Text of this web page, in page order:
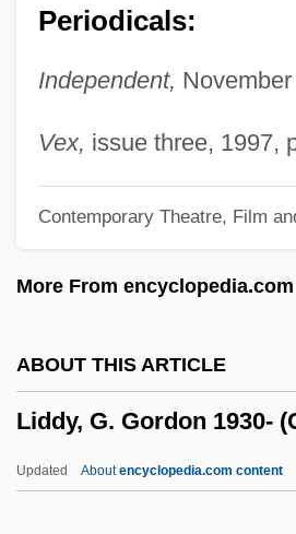
Periodicals:
Independent,
Vex, issue three, 1997,
Contemporary Theatre, Film
More From encyclopedia.com
ABOUT THIS ARTICLE
Liddy, G. Gordon 1930-
Updated Aboutencyclopedia.com content
Lidchi Grassi, Maggi
Lidarti, Christian Joseph
Lidar
Lida, Raimundo (1908–1979)
Lid, Hilde Synnove
Licuala
Lictor